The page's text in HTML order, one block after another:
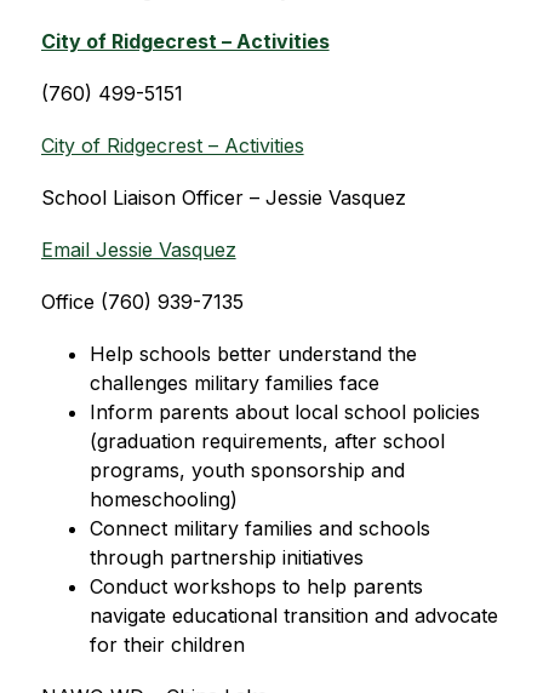
City of Ridgecrest – Activities
(760) 499-5151
City of Ridgecrest – Activities
School Liaison Officer – Jessie Vasquez
Email Jessie Vasquez
Office (760) 939-7135
Help schools better understand the
challenges military families face
Inform parents about local school policies
(graduation requirements, after school
programs, youth sponsorship and
homeschooling)
Connect military families and schools
through partnership initiatives
Conduct workshops to help parents
navigate educational transition and advocate
for their children